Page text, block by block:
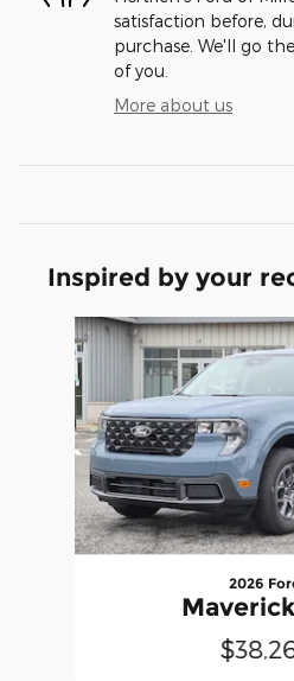
satisfaction before,
purchase. We'll go
of you.
More about us
Inspired by your
Slide 1 of 8
2026